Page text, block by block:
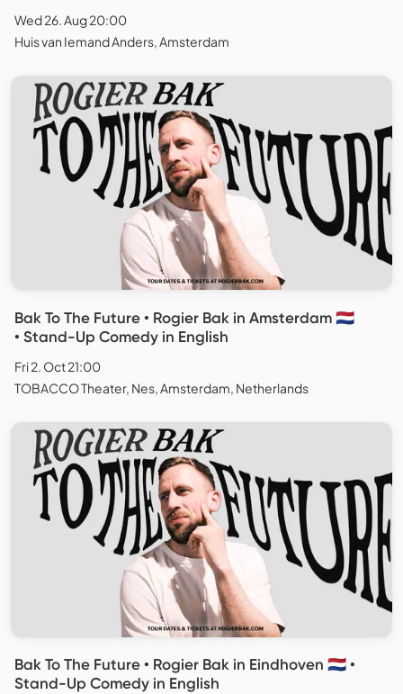
Wed 26. Aug 20:00
Huis van Iemand Anders, Amsterdam
Bak To The Future • Rogier Bak in Amsterdam 🇳🇱
• Stand-Up Comedy in English
Fri 2. Oct 21:00
TOBACCO Theater, Nes, Amsterdam, Netherlands
Bak To The Future • Rogier Bak in Eindhoven 🇳🇱 •
Stand-Up Comedy in English